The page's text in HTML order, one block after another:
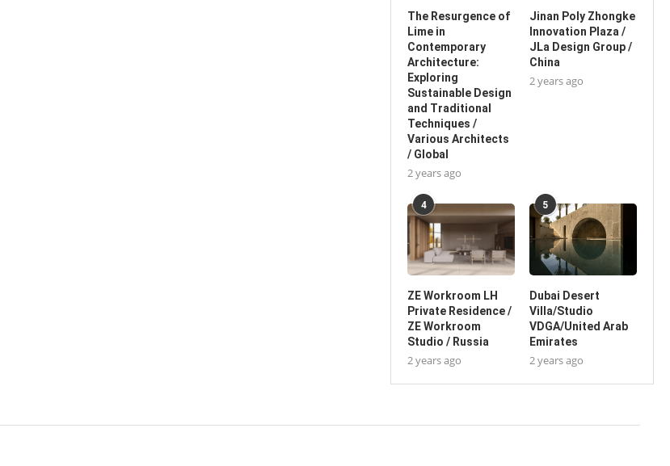
The Resurgence of
Lime in
Contemporary
Architecture:
Exploring
Sustainable Design
and Traditional
Techniques /
Various Architects
/ Global
2 years ago
Jinan Poly Zhongke
Innovation Plaza /
JLa Design Group /
China
2 years ago
4
ZE Workroom LH
Private Residence /
ZE Workroom
Studio / Russia
2 years ago
5
Dubai Desert
Villa/Studio
VDGA/United Arab
Emirates
2 years ago